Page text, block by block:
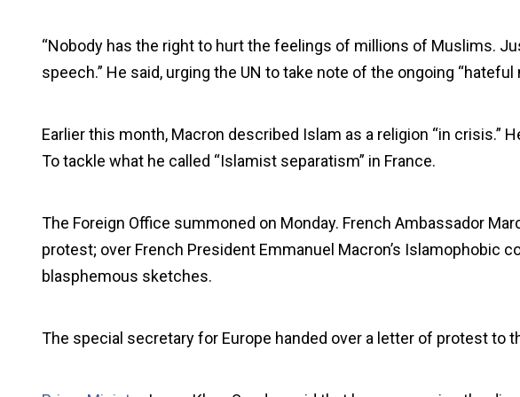
“Nobody has the right to hurt the feelings of millions of Muslims.
speech.” He said, urging the UN to take note of the ongoing “hateful
Earlier this month, Macron described Islam as a religion “in crisis.”
To tackle what he called “Islamist separatism” in France.
The Foreign Office summoned on Monday. French Ambassador
protest; over French President Emmanuel Macron’s Islamophobic
blasphemous sketches.
The special secretary for Europe handed over a letter of protest to